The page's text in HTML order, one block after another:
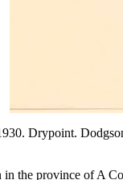
Drypoint.
the province of A